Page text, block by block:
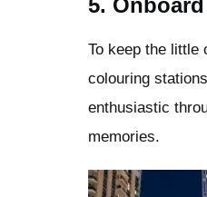
5.
To keep the little
colouring
enthusiastic
memories.